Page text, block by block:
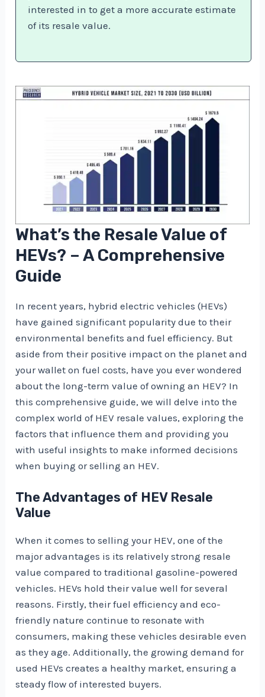
interested in to get a more accurate estimate
of its resale value.
What’s the Resale Value of
HEVs? – A Comprehensive
Guide
In recent years, hybrid electric vehicles (HEVs)
have gained significant popularity due to their
environmental benefits and fuel efficiency. But
aside from their positive impact on the planet and
your wallet on fuel costs, have you ever wondered
about the long-term value of owning an HEV? In
this comprehensive guide, we will delve into the
complex world of HEV resale values, exploring the
factors that influence them and providing you
with useful insights to make informed decisions
when buying or selling an HEV.
The Advantages of HEV Resale
Value
When it comes to selling your HEV, one of the
major advantages is its relatively strong resale
value compared to traditional gasoline-powered
vehicles. HEVs hold their value well for several
reasons. Firstly, their fuel efficiency and eco-
friendly nature continue to resonate with
consumers, making these vehicles desirable even
as they age. Additionally, the growing demand for
used HEVs creates a healthy market, ensuring a
steady flow of interested buyers.